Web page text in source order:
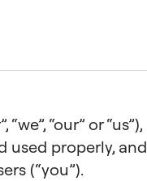
“our” or “us”),
used properly, and
(“you”).